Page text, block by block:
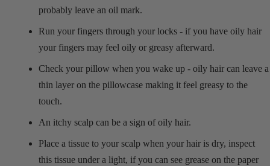
probably leave an oil mark.
Run your fingers through your locks - if you have oily hair
your fingers may feel oily or greasy afterward.
Check your pillow when you wake up - oily hair can leave a
thin layer on the pillowcase making it feel greasy to the
touch.
An itchy scalp can be a sign of oily hair.
Place a tissue to your scalp when your hair is dry, inspect
this tissue under a light, if you can see grease on the paper